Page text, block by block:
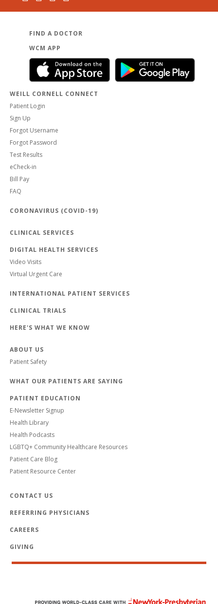
FIND A DOCTOR
WCM APP
WEILL CORNELL CONNECT
Patient Login
Sign Up
Forgot Username
Forgot Password
Test Results
eCheck-in
Bill Pay
FAQ
CORONAVIRUS (COVID-19)
CLINICAL SERVICES
DIGITAL HEALTH SERVICES
Video Visits
Virtual Urgent Care
INTERNATIONAL PATIENT SERVICES
CLINICAL TRIALS
HERE'S WHAT WE KNOW
ABOUT US
Patient Safety
WHAT OUR PATIENTS ARE SAYING
PATIENT EDUCATION
E-Newsletter Signup
Health Library
Health Podcasts
LGBTQ+ Community Healthcare Resources
Patient Care Blog
Patient Resource Center
CONTACT US
REFERRING PHYSICIANS
CAREERS
GIVING